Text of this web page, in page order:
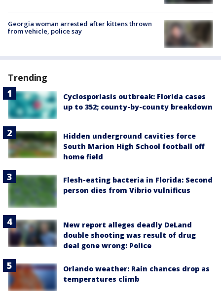
Georgia woman arrested after kittens thrown
from vehicle, police say
Trending
Cyclosporiasis outbreak: Florida cases
up to 352; county-by-county breakdown
Hidden underground cavities force
South Marion High School football off
home field
Flesh-eating bacteria in Florida: Second
person dies from Vibrio vulnificus
New report alleges deadly DeLand
double shooting was result of drug
deal gone wrong: Police
Orlando weather: Rain chances drop as
temperatures climb